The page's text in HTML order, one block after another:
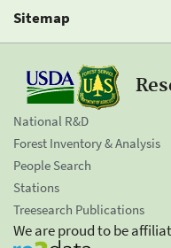
Sitemap
National R&D
Forest Inventory & Analysis
People Search
Stations
Treesearch Publications
We are proud to be